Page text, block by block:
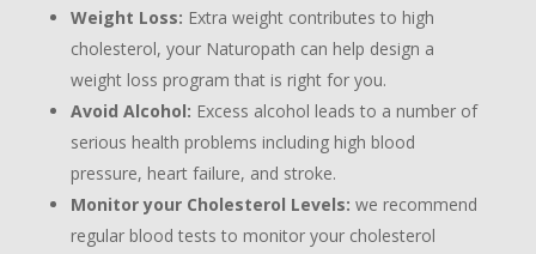
Weight Loss: Extra weight contributes to high
cholesterol, your Naturopath can help design a
weight loss program that is right for you.
Avoid Alcohol: Excess alcohol leads to a number of
serious health problems including high blood
pressure, heart failure, and stroke.
Monitor your Cholesterol Levels: we recommend
regular blood tests to monitor your cholesterol